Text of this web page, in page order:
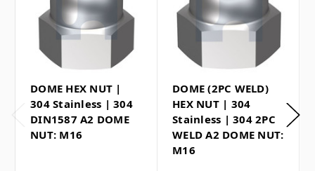
DOME HEX NUT |
304 Stainless | 304
DIN1587 A2 DOME
NUT: M16
DOME (2PC WELD)
HEX NUT | 304
Stainless | 304 2PC
WELD A2 DOME NUT:
M16